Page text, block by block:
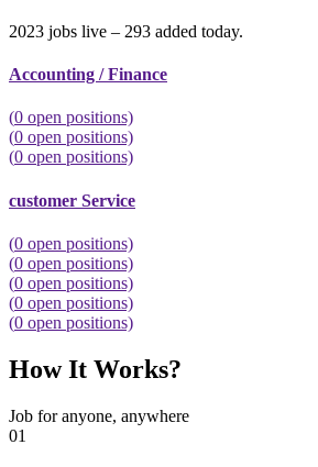
2023 jobs live – 293 added today.
Accounting / Finance
(0 open positions)
(0 open positions)
(0 open positions)
customer Service
(0 open positions)
(0 open positions)
(0 open positions)
(0 open positions)
(0 open positions)
How It Works?
Job for anyone, anywhere
01